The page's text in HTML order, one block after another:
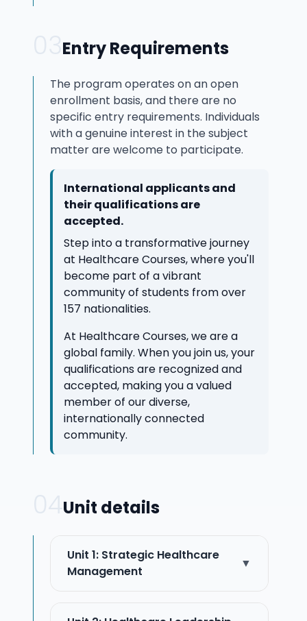
Entry Requirements
The program operates on an open
enrollment basis, and there are no
specific entry requirements. Individuals
with a genuine interest in the subject
matter are welcome to participate.
International applicants and
their qualifications are
accepted.
Step into a transformative journey
at Healthcare Courses, where you'll
become part of a vibrant
community of students from over
157 nationalities.
At Healthcare Courses, we are a
global family. When you join us, your
qualifications are recognized and
accepted, making you a valued
member of our diverse,
internationally connected
community.
Unit details
Unit 1: Strategic Healthcare
Management
▼